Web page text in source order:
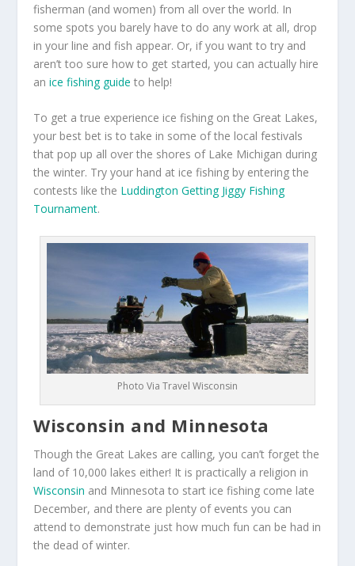
fisherman (and women) from all over the world. In
some spots you barely have to do any work at all, drop
in your line and fish appear. Or, if you want to try and
aren’t too sure how to get started, you can actually hire
anice fishing guide to help!
To get a true experience ice fishing on the Great Lakes,
your best bet is to take in some of the local festivals
that pop up all over the shores of Lake Michigan during
the winter. Try your hand at ice fishing by entering the
contests like the Luddington Getting Jiggy Fishing
Tournament.
Photo Via Travel Wisconsin
Wisconsin and Minnesota
Though the Great Lakes are calling, you can’t forget the
land of 10,000 lakes either! It is practically a religion in
Wisconsin and Minnesota to start ice fishing come late
December, and there are plenty of events you can
attend to demonstrate just how much fun can be had in
the dead of winter.